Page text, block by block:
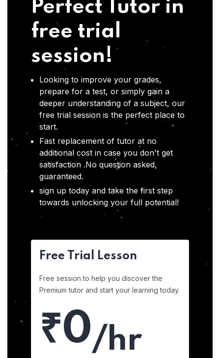
Perfect Tutor in
free trial
session!
Looking to improve your grades,
prepare for a test, or simply gain a
deeper understanding of a subject, our
free trial session is the perfect place to
start.
Fast replacement of tutor at no
additional cost in case you don't get
satisfaction .No question asked,
guaranteed.
sign up today and take the first step
towards unlocking your full potential!
Free Trial Lesson
Free session to help you discover the
Premium tutor and start your learning today.
₹0/hr